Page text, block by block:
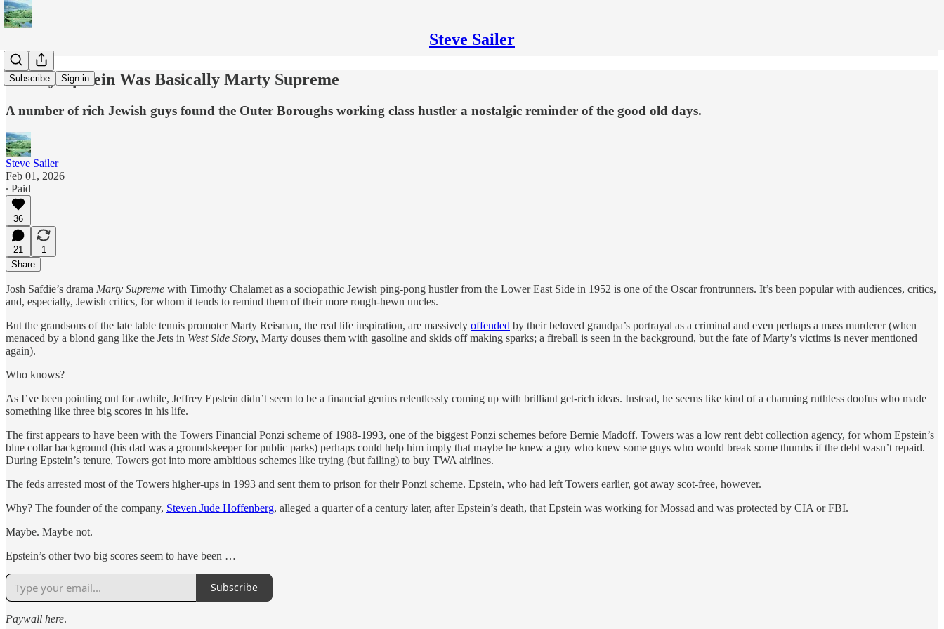
Steve Sailer
Subscribe Sign in
Jeffrey Epstein Was Basically Marty Supreme
A number of rich Jewish guys found the Outer Boroughs working class hustler a nostalgic reminder of the good old days.
Steve Sailer
Feb 01, 2026
∙ Paid
36
21
1
Share
Josh Safdie’s drama Marty Supreme with Timothy Chalamet as a sociopathic Jewish ping-pong hustler from the Lower East Side in 1952 is one of the Oscar frontrunners. It’s been popular with audiences, critics,
and, especially, Jewish critics, for whom it tends to remind them of their more rough-hewn uncles.
But the grandsons of the late table tennis promoter Marty Reisman, the real life inspiration, are massively offended by their beloved grandpa’s portrayal as a criminal and even perhaps a mass murderer (when
menaced by a blond gang like the Jets in West Side Story, Marty douses them with gasoline and skids off making sparks; a fireball is seen in the background, but the fate of Marty’s victims is never mentioned
again).
Who knows?
As I’ve been pointing out for awhile, Jeffrey Epstein didn’t seem to be a financial genius relentlessly coming up with brilliant get-rich ideas. Instead, he seems like kind of a charming ruthless doofus who made
something like three big scores in his life.
The first appears to have been with the Towers Financial Ponzi scheme of 1988-1993, one of the biggest Ponzi schemes before Bernie Madoff. Towers was a low rent debt collection agency, for whom Epstein’s
blue collar background (his dad was a groundskeeper for public parks) perhaps could help him imply that maybe he knew a guy who knew some guys who would break some thumbs if the debt wasn’t repaid.
During Epstein’s tenure, Towers got into more ambitious schemes like trying (but failing) to buy TWA airlines.
The feds arrested most of the Towers higher-ups in 1993 and sent them to prison for their Ponzi scheme. Epstein, who had left Towers earlier, got away scot-free, however.
Why? The founder of the company, Steven Jude Hoffenberg, alleged a quarter of a century later, after Epstein’s death, that Epstein was working for Mossad and was protected by CIA or FBI.
Maybe. Maybe not.
Epstein’s other two big scores seem to have been …
Subscribe
Paywall here.